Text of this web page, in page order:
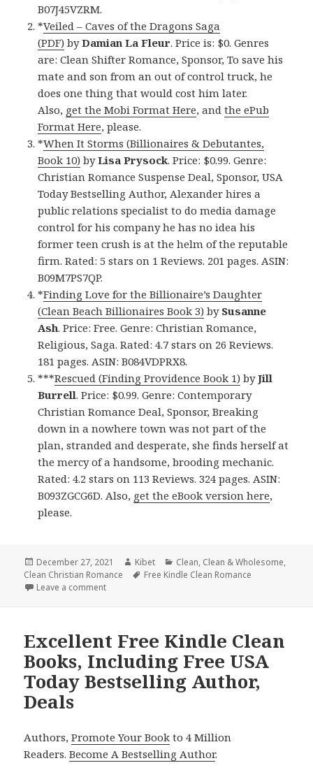
B07J45VZRM.
*Veiled – Caves of the Dragons Saga
(PDF) byDamian La Fleur. Price is: $0. Genres
are: Clean Shifter Romance, Sponsor, To save his
mate and son from an out of control truck, he
does one thing that would cost him later.
Also, get the Mobi Format Here, andthe ePub
Format Here, please.
*When It Storms (Billionaires & Debutantes,
Book 10) byLisa Prysock. Price: $0.99. Genre:
Christian Romance Suspense Deal, Sponsor, USA
Today Bestselling Author, Alexander hires a
public relations specialist to do media damage
control for his company he has no idea his
former teen crush is at the helm of the reputable
firm. Rated: 5 stars on 1 Reviews. 201 pages. ASIN:
B09M7PS7QP.
*Finding Love for the Billionaire’s Daughter
(Clean Beach Billionaires Book 3) by Susanne
Ash. Price: Free. Genre: Christian Romance,
Religious, Saga. Rated: 4.7 stars on 26 Reviews.
181 pages. ASIN: B084VDPRX8.
***Rescued (Finding Providence Book 1) byJill
Burrell. Price: $0.99. Genre: Contemporary
Christian Romance Deal, Sponsor, Breaking
down in a nowhere town was not part of the
plan, stranded and desperate, she finds herself at
the mercy of a handsome, brooding mechanic.
Rated: 4.2 stars on 113 Reviews. 324 pages. ASIN:
B093ZGCG6D. Also, get the eBook version here,
please.
Posted
on
December 27, 2021 Author
Kibet Categories
Clean, Clean & Wholesome,
Clean Christian Romance
Tags
Free Kindle Clean Romance
Leave a comment
Excellent Free Kindle Clean
Books, Including Free USA
Today Bestselling Author,
Deals
Authors,Promote Your Book to 4 Million
Readers.Become A Bestselling Author.